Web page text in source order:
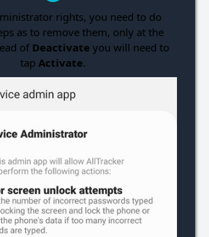
rights, you need to do
as to remove them, only at the
ofDeactivate you will need to
tap Activate.